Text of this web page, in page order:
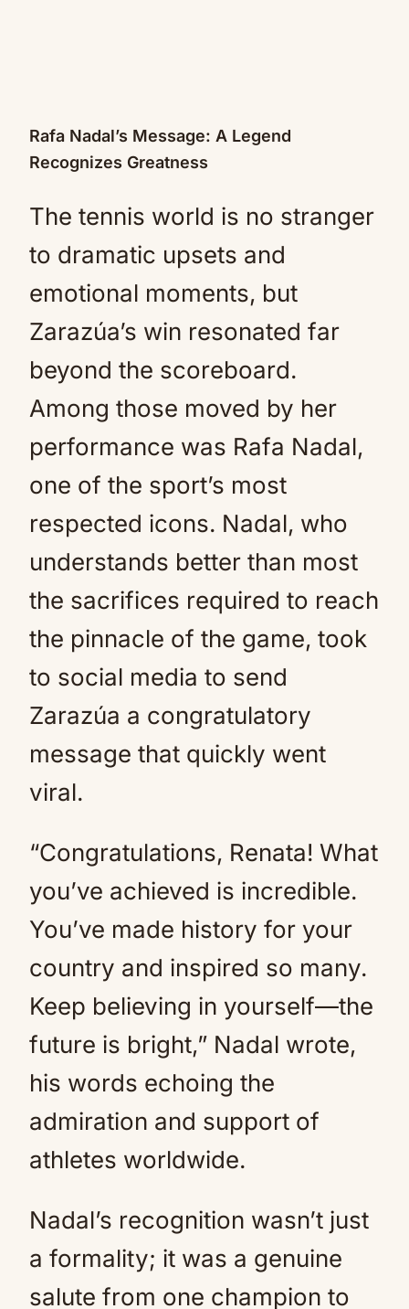
Rafa Nadal’s Message: A Legend
Recognizes Greatness
The tennis world is no stranger
to dramatic upsets and
emotional moments, but
Zarazúa’s win resonated far
beyond the scoreboard.
Among those moved by her
performance was Rafa Nadal,
one of the sport’s most
respected icons. Nadal, who
understands better than most
the sacrifices required to reach
the pinnacle of the game, took
to social media to send
Zarazúa a congratulatory
message that quickly went
viral.
“Congratulations, Renata! What
you’ve achieved is incredible.
You’ve made history for your
country and inspired so many.
Keep believing in yourself—the
future is bright,” Nadal wrote,
his words echoing the
admiration and support of
athletes worldwide.
Nadal’s recognition wasn’t just
a formality; it was a genuine
salute from one champion to